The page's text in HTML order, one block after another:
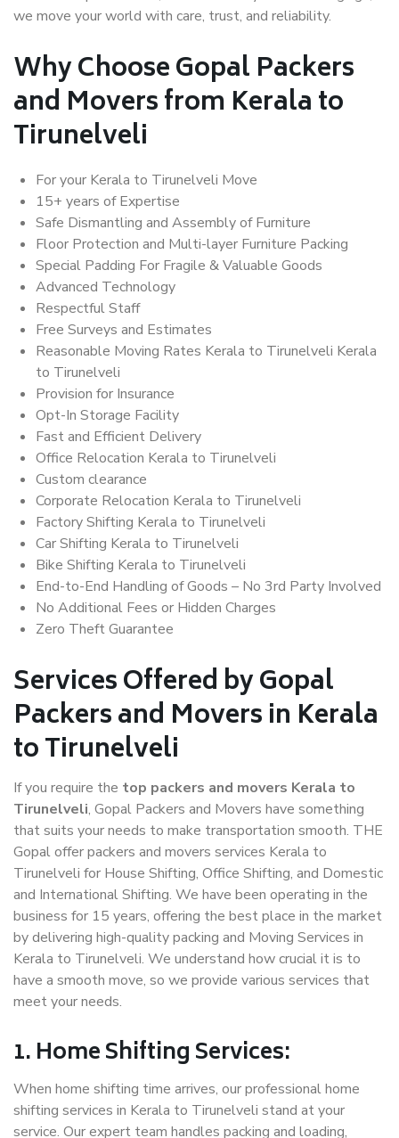
we move your world with care, trust, and reliability.
Why Choose Gopal Packers
and Movers from Kerala to
Tirunelveli
For your Kerala to Tirunelveli Move
15+ years of Expertise
Safe Dismantling and Assembly of Furniture
Floor Protection and Multi-layer Furniture Packing
Special Padding For Fragile & Valuable Goods
Advanced Technology
Respectful Staff
Free Surveys and Estimates
Reasonable Moving Rates Kerala to Tirunelveli Kerala
to Tirunelveli
Provision for Insurance
Opt-In Storage Facility
Fast and Efficient Delivery
Office Relocation Kerala to Tirunelveli
Custom clearance
Corporate Relocation Kerala to Tirunelveli
Factory Shifting Kerala to Tirunelveli
Car Shifting Kerala to Tirunelveli
Bike Shifting Kerala to Tirunelveli
End-to-End Handling of Goods – No 3rd Party Involved
No Additional Fees or Hidden Charges
Zero Theft Guarantee
Services Offered by Gopal
Packers and Movers in Kerala
to Tirunelveli
If you require the top packers and movers Kerala to
Tirunelveli, Gopal Packers and Movers have something
that suits your needs to make transportation smooth. THE
Gopal offer packers and movers services Kerala to
Tirunelveli for House Shifting, Office Shifting, and Domestic
and International Shifting. We have been operating in the
business for 15 years, offering the best place in the market
by delivering high-quality packing and Moving Services in
Kerala to Tirunelveli. We understand how crucial it is to
have a smooth move, so we provide various services that
meet your needs.
1. Home Shifting Services:
When home shifting time arrives, our professional home
shifting services in Kerala to Tirunelveli stand at your
service. Our expert team handles packing and loading,